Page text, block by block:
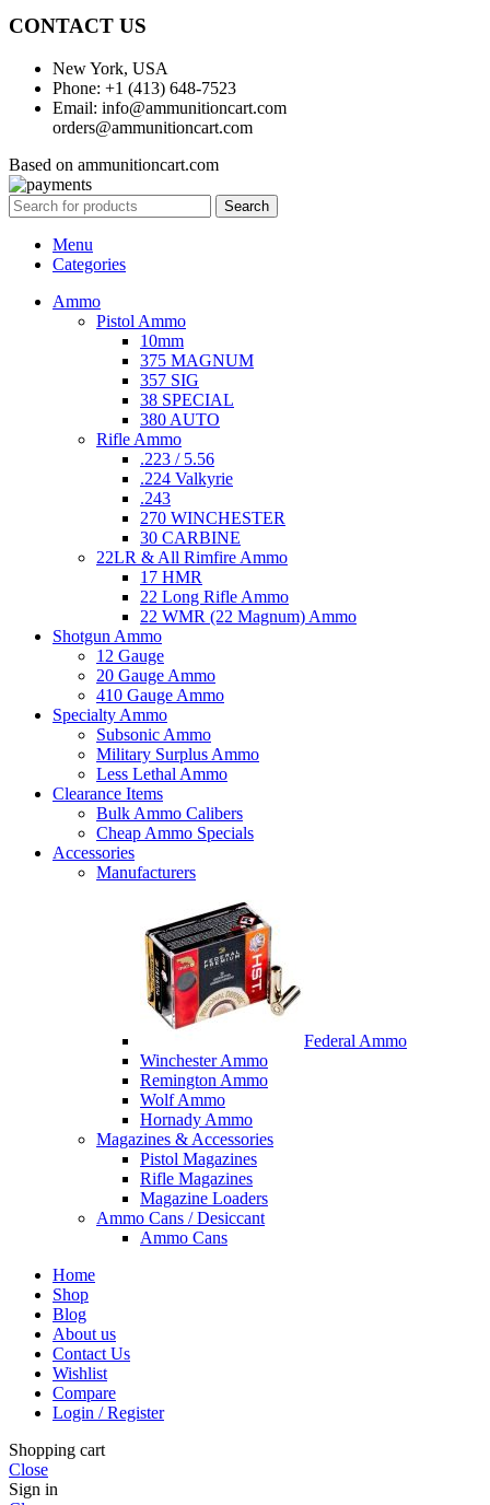
CONTACT US
New York, USA
Phone: +1 (413) 648-7523
Email: info@ammunitioncart.com
orders@ammunitioncart.com
Based on ammunitioncart.com
Search
Menu
Categories
Ammo
Pistol Ammo
10mm
375 MAGNUM
357 SIG
38 SPECIAL
380 AUTO
Rifle Ammo
.223 / 5.56
.224 Valkyrie
.243
270 WINCHESTER
30 CARBINE
22LR & All Rimfire Ammo
17 HMR
22 Long Rifle Ammo
22 WMR (22 Magnum) Ammo
Shotgun Ammo
12 Gauge
20 Gauge Ammo
410 Gauge Ammo
Specialty Ammo
Subsonic Ammo
Military Surplus Ammo
Less Lethal Ammo
Clearance Items
Bulk Ammo Calibers
Cheap Ammo Specials
Accessories
Manufacturers
Federal Ammo
Winchester Ammo
Remington Ammo
Wolf Ammo
Hornady Ammo
Magazines & Accessories
Pistol Magazines
Rifle Magazines
Magazine Loaders
Ammo Cans / Desiccant
Ammo Cans
Home
Shop
Blog
About us
Contact Us
Wishlist
Compare
Login / Register
Shopping cart
Close
Sign in